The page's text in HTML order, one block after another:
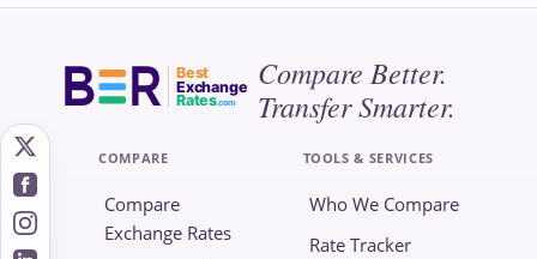
Best
Exchange
Rates.com
Compare Better.
Transfer Smarter.
COMPARE
Compare
Exchange Rates
TOOLS & SERVICES
Who We Compare
Rate Tracker